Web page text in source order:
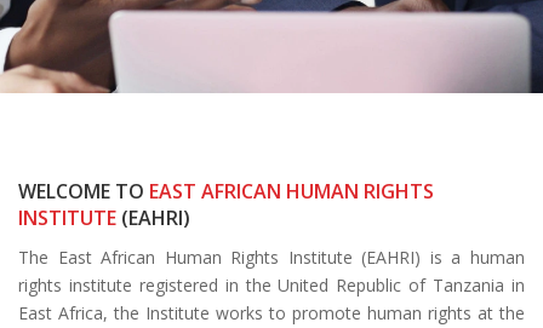
WELCOME TO EAST AFRICAN HUMAN RIGHTS
INSTITUTE (EAHRI)
The East African Human Rights Institute (EAHRI) is a human
rights institute registered in the United Republic of Tanzania in
East Africa, the Institute works to promote human rights at the